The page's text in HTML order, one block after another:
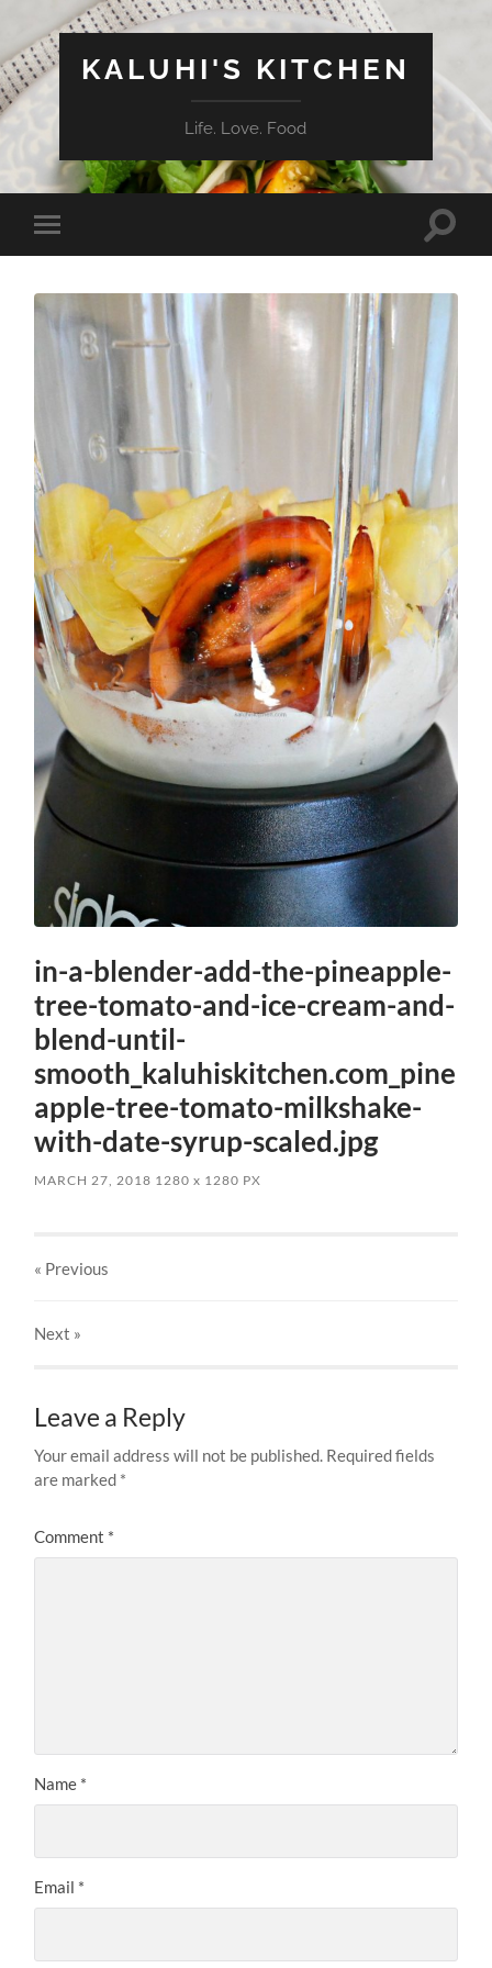
KALUHI'S KITCHEN
Life. Love. Food
Toggle
mobile
Toggle
in-a-blender-add-the-pineapple-
tree-tomato-and-ice-cream-and-
blend-until-
smooth_kaluhiskitchen.com_pine
apple-tree-tomato-milkshake-
with-date-syrup-scaled.jpg
MARCH 27, 2018 1280x 1280 PX
« Previous
Next »
Leave a Reply
Your email address will not be published. Required fields
are marked *
Comment *
Name *
Email *